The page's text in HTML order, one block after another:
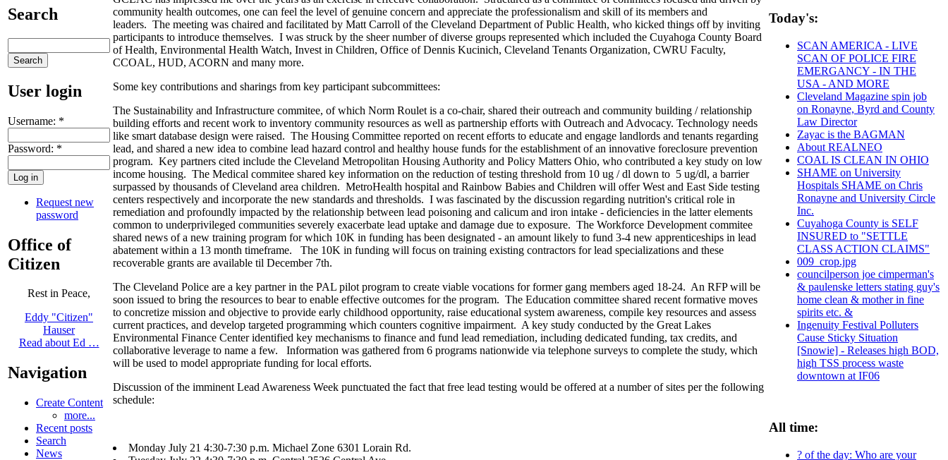
Search
User login
Username: *
Password: *
Request new
password
Office of
Citizen
Rest in Peace,
Eddy "Citizen"
Hauser
Read about Ed …
Navigation
Create Content
more...
Recent posts
Search
News
community health outcomes, one can feel the level of genuine concern and appreciate the professionalism and skill of its members and
leaders. The meeting was chaired and facilitated by Matt Carroll of the Cleveland Department of Public Health, who kicked things off by inviting
participants to introduce themselves. I was struck by the sheer number of diverse groups represented which included the Cuyahoga County Board
of Health, Environmental Health Watch, Invest in Children, Office of Dennis Kucinich, Cleveland Tenants Organization, CWRU Faculty,
CCOAL, HUD, ACORN and many more.
Some key contributions and sharings from key participant subcommittees:
The Sustainability and Infrastructure commitee, of which Norm Roulet is a co-chair, shared their outreach and community building / relationship
building efforts and recent work to inventory community resources as well as partnership efforts with Outreach and Advocacy. Technology needs
like smart database design were raised. The Housing Committee reported on recent efforts to educate and engage landlords and tenants regarding
lead, and shared a new idea to combine lead hazard control and healthy house funds for the establishment of an innovative foreclosure prevention
program. Key partners cited include the Cleveland Metropolitan Housing Authority and Policy Matters Ohio, who contributed a key study on low
income housing. The Medical commitee shared key information on the reduction of testing threshold from 10 ug / dl down to 5 ug/dl, a barrier
surpassed by thousands of Cleveland area children. MetroHealth hospital and Rainbow Babies and Children will offer West and East Side testing
centers respectively and incorporate the new standards and thresholds. I was fascinated by the discussion regarding nutrition's critical role in
remediation and profoundly impacted by the relationship between lead poisoning and calicum and iron intake - deficiencies in the latter elements
common to underprivileged communities severely exacerbate lead uptake and damage due to exposure. The Workforce Development commitee
shared news of a new training program for which 10K in funding has been designated - an amount likely to fund 3-4 new apprenticeships in lead
abatement within a 13 month timeframe. The 10K in funding will focus on training existing contractors for lead specializations and these
recoverable grants are available til December 7th.
The Cleveland Police are a key partner in the PAL pilot program to create viable vocations for former gang members aged 18-24. An RFP will be
soon issued to bring the resources to bear to enable effective outcomes for the program. The Education committee shared recent formative moves
to concretize mission and objective to provide early childhood opportunity, raise educational system awareness, compile key resources and assess
current practices, and develop targeted programming which counters cognitive impairment. A key study conducted by the Great Lakes
Environmental Finance Center identified key mechanisms to finance and fund lead remediation, including dedicated funding, tax credits, and
collaborative leverage to name a few. Information was gathered from 6 programs nationwide via telephone surveys to complete the study, which
will be used to model appropriate funding for local efforts.
Discussion of the imminent Lead Awareness Week punctuated the fact that free lead testing would be offered at a number of sites per the following
schedule:
Monday July 21 4:30-7:30 p.m. Michael Zone 6301 Lorain Rd.
Today's:
SCAN AMERICA - LIVE
SCAN OF POLICE FIRE
EMERGANCY - IN THE
USA - AND MORE
Cleveland Magazine spin job
on Ronayne, Byrd and County
Law Director
Zayac is the BAGMAN
About REALNEO
COAL IS CLEAN IN OHIO
SHAME on University
Hospitals SHAME on Chris
Ronayne and University Circle
Inc.
Cuyahoga County is SELF
INSURED to "SETTLE
CLASS ACTION CLAIMS"
009_crop.jpg
councilperson joe cimperman's
& paulenske letters stating guy's
home clean & mother in fine
spirits etc. &
Ingenuity Festival Polluters
Cause Sticky Situation
[Snowie] - Releases high BOD,
high TSS process waste
downtown at IF06
All time:
? of the day: Who are your